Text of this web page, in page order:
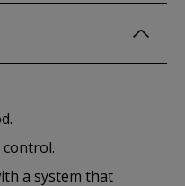
control.
a system that